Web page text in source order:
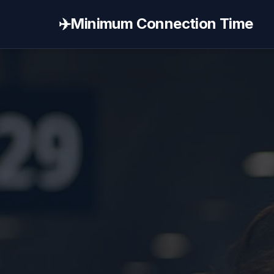
✈️Minimum Connection Time